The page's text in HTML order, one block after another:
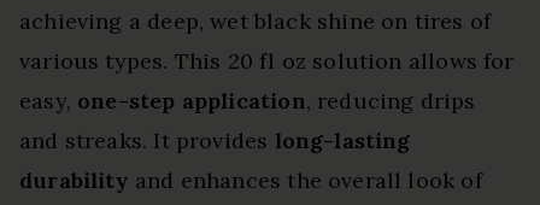
achieving a deep, wet black shine on tires of
various types. This 20 fl oz solution allows for
easy, one-step application, reducing drips
and streaks. It provides long-lasting
durability and enhances the overall look of